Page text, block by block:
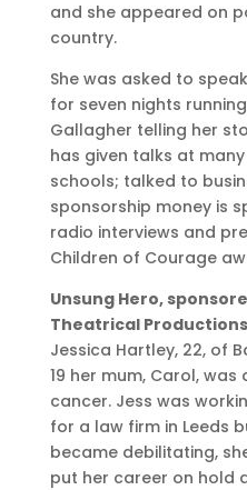
and she appeared on
country.
She was asked to
for seven nights
Gallagher telling her
has given talks at
schools; talked to
sponsorship money is
radio interviews and
Children of Courage
Unsung Hero,
Theatrical Productions
Jessica Hartley, 22, of
19 her mum, Carol,
cancer. Jess was
for a law firm in Leeds
became debilitating,
put her career on hold